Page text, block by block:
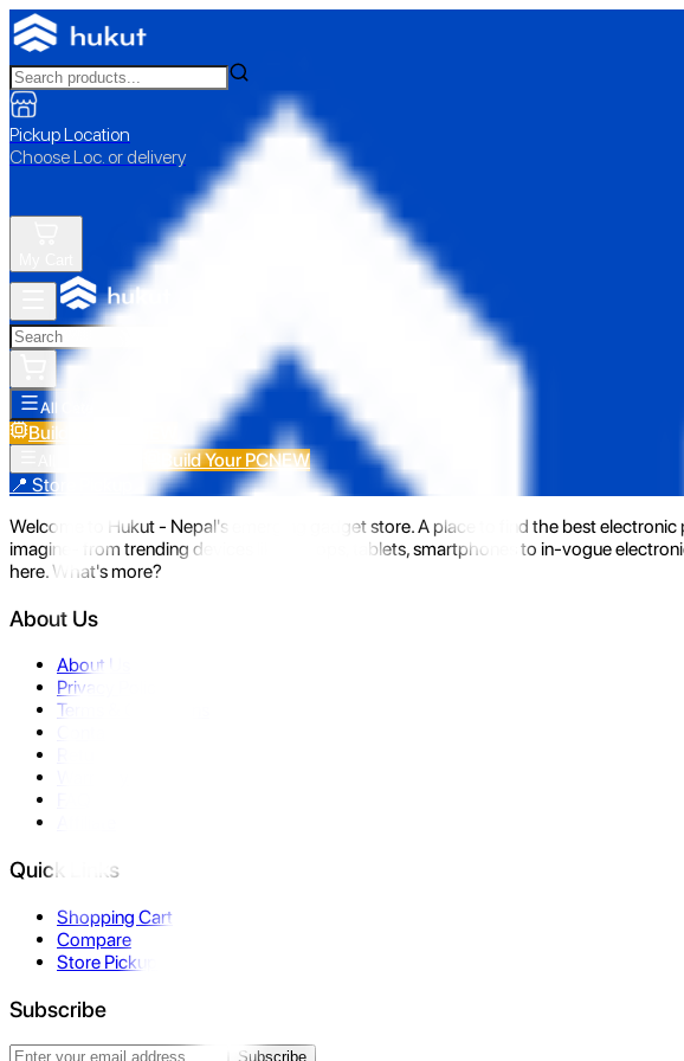
Pickup Location
Choose Loc. or delivery
All Categories
Build Your PC
Build Your PCNEW
📍 Store Pickup
Welcome to Hukut - Nepal's emerging gadget store. A place to find the best
imagine- from trending devices like laptops, tablets, smartphones to in-vogue
here. What's more?
About Us
About Us
Privacy Policy
Terms & Conditions
Quick Links
Shopping Cart
Compare
Store Pickup
Subscribe
Subscribe